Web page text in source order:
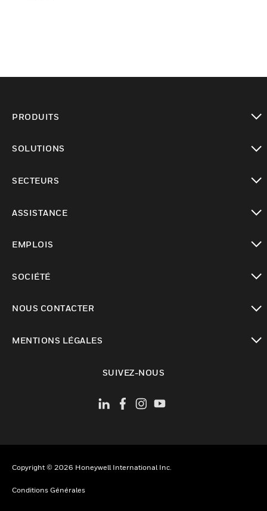
PRODUITS
SOLUTIONS
SECTEURS
ASSISTANCE
EMPLOIS
SOCIÉTÉ
NOUS CONTACTER
MENTIONS LÉGALES
SUIVEZ-NOUS
Copyright © 2026 Honeywell International Inc.
Conditions Générales